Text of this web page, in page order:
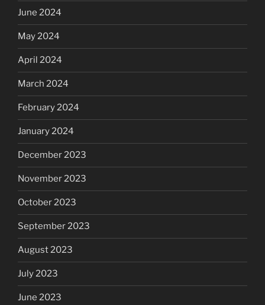
June 2024
May 2024
April 2024
March 2024
February 2024
January 2024
December 2023
November 2023
October 2023
September 2023
August 2023
July 2023
June 2023